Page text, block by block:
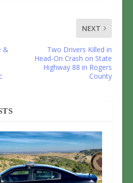
&
NEXT
Two Drivers Killed in
Head-On Crash on State
Highway 88 in Rogers
County